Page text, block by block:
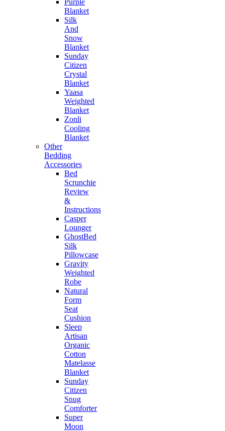
Purple
Blanket
Silk
And
Snow
Blanket
Sunday
Citizen
Crystal
Blanket
Yaasa
Weighted
Blanket
Zonli
Cooling
Blanket
Other
Bedding
Accessories
Bed
Scrunchie
Review
&
Instructions
Casper
Lounger
GhostBed
Silk
Pillowcase
Gravity
Weighted
Robe
Natural
Form
Seat
Cushion
Sleep
Artisan
Organic
Cotton
Matelasse
Blanket
Sunday
Citizen
Snug
Comforter
Super
Moon